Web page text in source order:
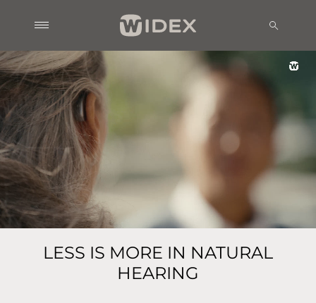
LESS IS MORE IN NATURAL
HEARING